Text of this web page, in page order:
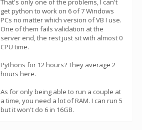
That's only one of the problems, I can't
get python to work on 6 of 7 Windows
PCs no matter which version of VB I use.
One of them fails validation at the
server end, the rest just sit with almost 0
CPU time.
Pythons for 12 hours? They average 2
hours here.
As for only being able to run a couple at
a time, you need a lot of RAM. I can run 5
but it won't do 6 in 16GB.